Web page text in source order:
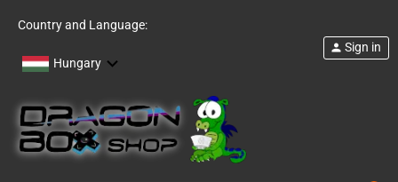
Country and Language:
Hungary
person Sign in